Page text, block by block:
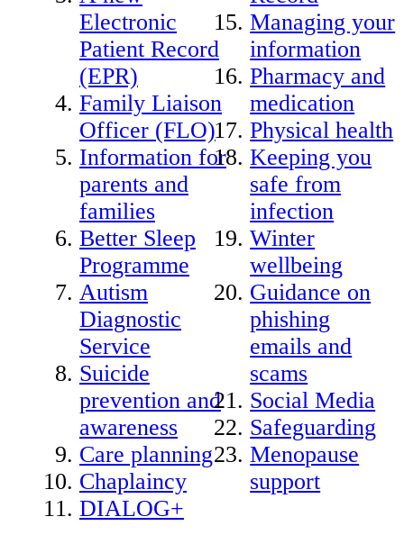
Electronic
Patient Record
(EPR)
Family Liaison
Officer (FLO)
Information for
parents and
families
Better Sleep
Programme
Autism
Diagnostic
Service
Suicide
prevention and
awareness
Care planning
Chaplaincy
DIALOG+
Managing your
information
Pharmacy and
medication
Physical health
Keeping you
safe from
infection
Winter
wellbeing
Guidance on
phishing
emails and
scams
Social Media
Safeguarding
Menopause
support